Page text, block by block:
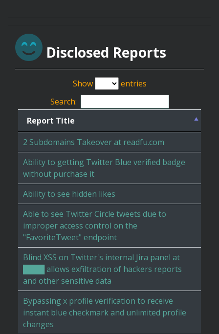
Disclosed Reports
Show
entries
Search:
Report Title
2 Subdomains Takeover at readfu.com
Ability to getting Twitter Blue verified badge
without purchase it
Ability to see hidden likes
Able to see Twitter Circle tweets due to
improper access control on the
"FavoriteTweet" endpoint
Blind XSS on Twitter's internal Jira panel at
████ allows exfiltration of hackers reports
and other sensitive data
Bypassing x profile verification to receive
instant blue checkmark and unlimited profile
changes